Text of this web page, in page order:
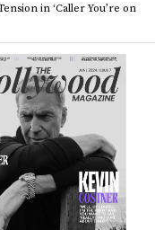
in ‘Caller You’re on